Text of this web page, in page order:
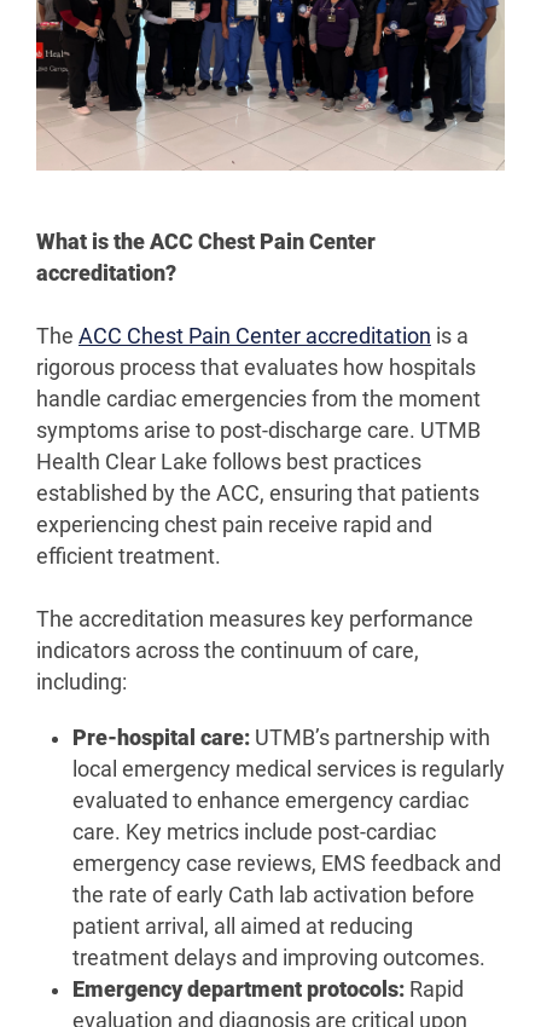
What is the ACC Chest Pain Center
accreditation?
The ACC Chest Pain Center accreditation is a
rigorous process that evaluates how hospitals
handle cardiac emergencies from the moment
symptoms arise to post-discharge care. UTMB
Health Clear Lake follows best practices
established by the ACC, ensuring that patients
experiencing chest pain receive rapid and
efficient treatment.
The accreditation measures key performance
indicators across the continuum of care,
including:
Pre-hospital care: UTMB’s partnership with
local emergency medical services is regularly
evaluated to enhance emergency cardiac
care. Key metrics include post-cardiac
emergency case reviews, EMS feedback and
the rate of early Cath lab activation before
patient arrival, all aimed at reducing
treatment delays and improving outcomes.
Emergency department protocols: Rapid
evaluation and diagnosis are critical upon